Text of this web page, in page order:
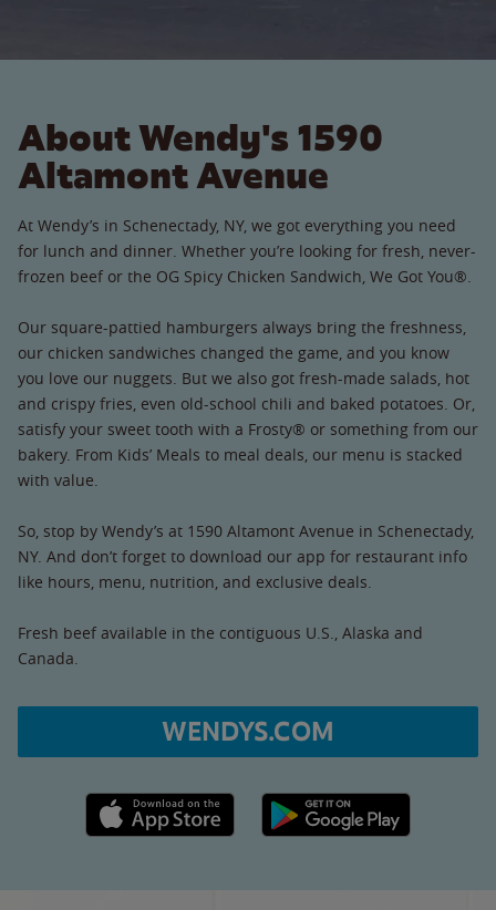
About Wendy's 1590
Altamont Avenue
At Wendy’s in Schenectady, NY, we got everything you need
for lunch and dinner. Whether you’re looking for fresh, never-
frozen beef or the OG Spicy Chicken Sandwich, We Got You®.
Our square-pattied hamburgers always bring the freshness,
our chicken sandwiches changed the game, and you know
you love our nuggets. But we also got fresh-made salads, hot
and crispy fries, even old-school chili and baked potatoes. Or,
satisfy your sweet tooth with a Frosty® or something from our
bakery. From Kids’ Meals to meal deals, our menu is stacked
with value.
So, stop by Wendy’s at 1590 Altamont Avenue in Schenectady,
NY. And don’t forget to download our app for restaurant info
like hours, menu, nutrition, and exclusive deals.
Fresh beef available in the contiguous U.S., Alaska and
Canada.
WENDYS.COM
Apple App Store link Google Play link